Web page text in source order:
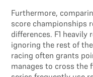
Furthermore,
score championships
differences. F1
ignoring the rest of
racing often grants
manages to cross the